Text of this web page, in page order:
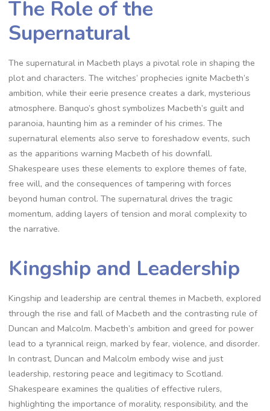
The Role of the
Supernatural
The supernatural in Macbeth plays a pivotal role in shaping the
plot and characters. The witches’ prophecies ignite Macbeth’s
ambition, while their eerie presence creates a dark, mysterious
atmosphere. Banquo’s ghost symbolizes Macbeth’s guilt and
paranoia, haunting him as a reminder of his crimes. The
supernatural elements also serve to foreshadow events, such
as the apparitions warning Macbeth of his downfall.
Shakespeare uses these elements to explore themes of fate,
free will, and the consequences of tampering with forces
beyond human control. The supernatural drives the tragic
momentum, adding layers of tension and moral complexity to
the narrative.
Kingship and Leadership
Kingship and leadership are central themes in Macbeth, explored
through the rise and fall of Macbeth and the contrasting rule of
Duncan and Malcolm. Macbeth’s ambition and greed for power
lead to a tyrannical reign, marked by fear, violence, and disorder.
In contrast, Duncan and Malcolm embody wise and just
leadership, restoring peace and legitimacy to Scotland.
Shakespeare examines the qualities of effective rulers,
highlighting the importance of morality, responsibility, and the